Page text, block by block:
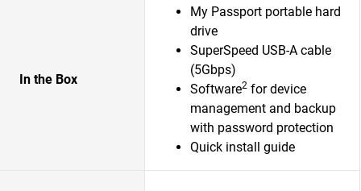
In the Box
My Passport portable hard
drive
SuperSpeed USB-A cable
(5Gbps)
Software2 for device
management and backup
with password protection
Quick install guide